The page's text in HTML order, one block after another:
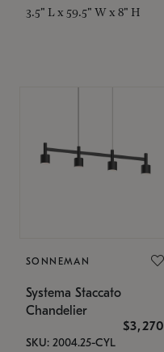
3.5" L x 59.5" W x 8" H
SONNEMAN
Systema Staccato
Chandelier
$3,270
SKU: 2004.25-CYL